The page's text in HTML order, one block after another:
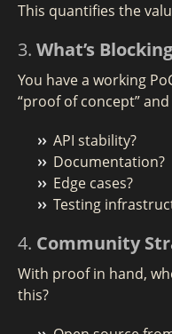
This quantifies the
3. What’s
You have a working
“proof of concept”
API stability?
Documentation?
Edge cases?
Testing
4. Community
With proof in hand,
this?